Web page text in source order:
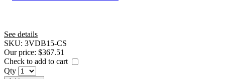
See details
SKU: 3VDB15-CS
Our price: $367.51
Check to add to cart
Qty